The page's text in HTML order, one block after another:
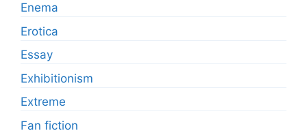
Enema
Erotica
Essay
Exhibitionism
Extreme
Fan fiction